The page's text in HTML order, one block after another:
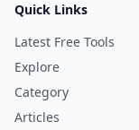
Quick Links
Latest Free Tools
Explore
Category
Articles